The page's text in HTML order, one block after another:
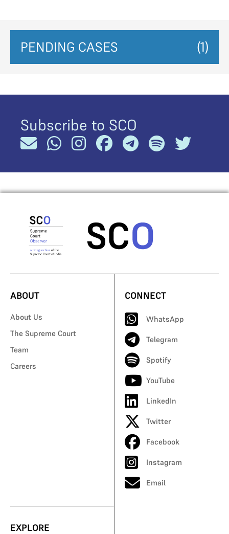
PENDING CASES (1)
Subscribe to SCO
ABOUT
About Us
The Supreme Court
Team
Careers
CONNECT
WhatsApp
Telegram
Spotify
YouTube
LinkedIn
Twitter
Facebook
Instagram
Email
EXPLORE